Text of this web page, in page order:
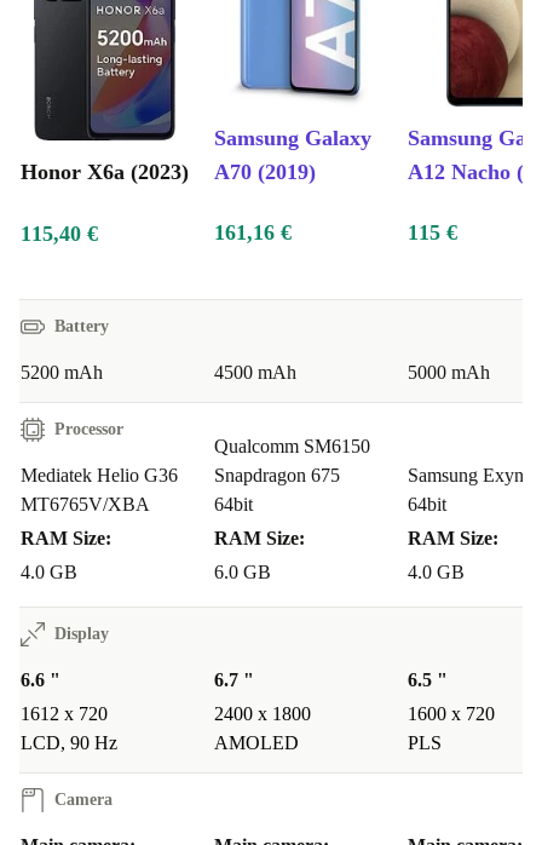
Honor X6a (2023)
Samsung Galaxy
A70 (2019)
Samsung
A12 Nacho
115,40 € 161,16 € 115 €
Battery
5200 mAh 4500 mAh 5000 mAh
Processor
Mediatek Helio G36
MT6765V/XBA
RAM Size:
4.0 GB
Qualcomm SM6150
Snapdragon 675
64bit
RAM Size:
6.0 GB
Samsung
64bit
RAM Size:
4.0 GB
Display
6.6 "
1612 x 720
LCD, 90 Hz
6.7 "
2400 x 1800
AMOLED
6.5 "
1600 x 720
PLS
Camera